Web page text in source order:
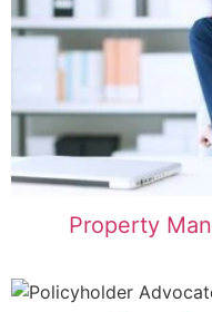
Property